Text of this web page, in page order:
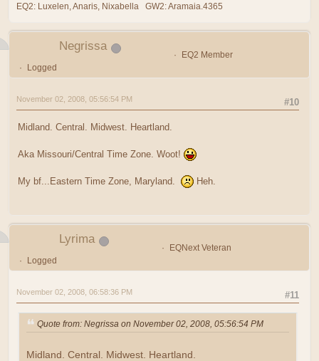
EQ2: Luxelen, Anaris, Nixabella GW2: Aramaia.4365
Negrissa
EQ2 Member
Logged
#10
November 02, 2008, 05:56:54 PM
Midland. Central. Midwest. Heartland.
Aka Missouri/Central Time Zone. Woot!
My bf...Eastern Time Zone, Maryland. Heh.
Lyrima
EQNext Veteran
Logged
#11
November 02, 2008, 06:58:36 PM
Quote from: Negrissa on November 02, 2008, 05:56:54 PM
Midland. Central. Midwest. Heartland.